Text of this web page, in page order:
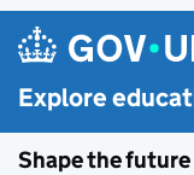
Skip to main content
Explore
Shape the